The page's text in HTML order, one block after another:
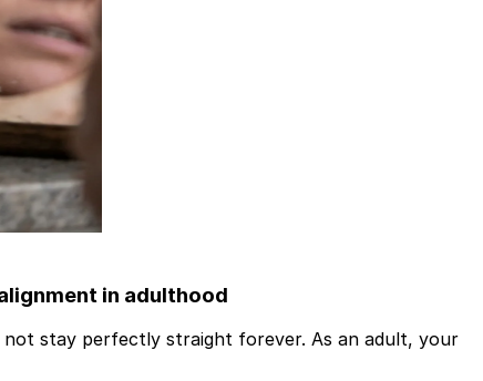
in adulthood
stay perfectly straight forever. As an adult, your